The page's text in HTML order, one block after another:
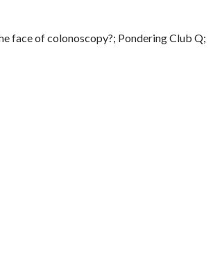
face of colonoscopy?; Pondering Club Q;